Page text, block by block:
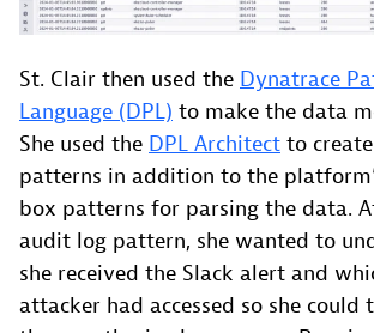
St. Clair then used the Dynatrace
Language (DPL) to make the data
She used the DPL Architect to
patterns in addition to the
box patterns for parsing the data.
audit log pattern, she wanted to
she received the Slack alert and
attacker had accessed so she could